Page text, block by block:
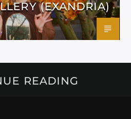
(EXANDRIA)
READING